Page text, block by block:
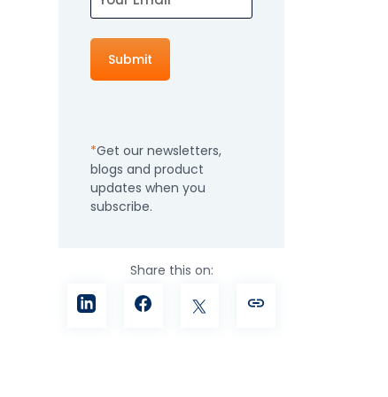
Integrations
Get our newsletters,
blogs and product
updates when you
subscribe.
Share this on: